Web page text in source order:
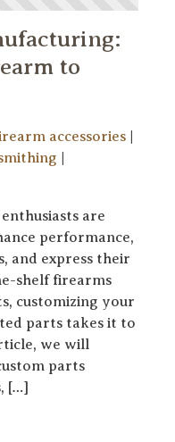
to
accessories
are
performance,
and express their
shelf firearms
customizing your
parts takes it to
we will
parts
[…]